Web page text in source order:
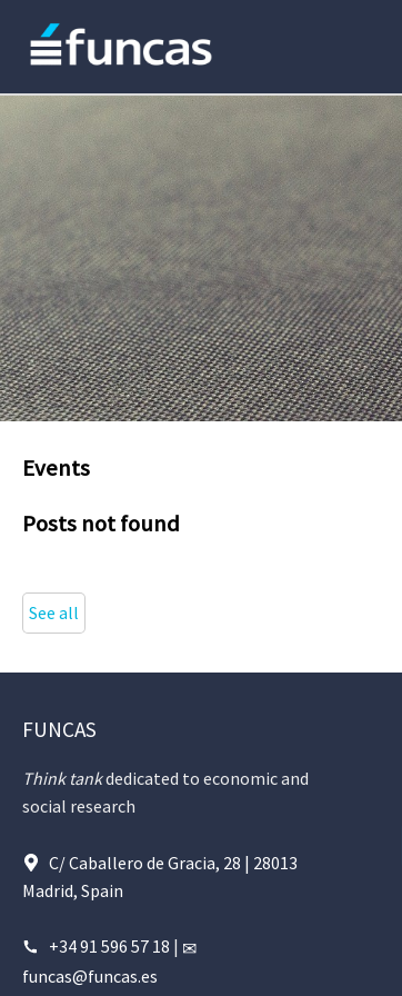
Events
Posts not found
See all
FUNCAS
Think tankdedicated to economic and
social research
C/ Caballero de Gracia, 28 | 28013
Madrid, Spain
+34 91 596 57 18 |
funcas@funcas.es